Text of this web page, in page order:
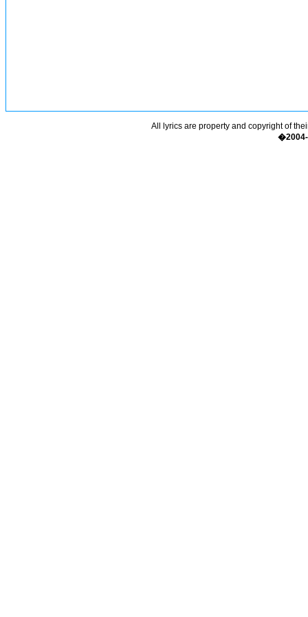
All lyrics are property and copyright of